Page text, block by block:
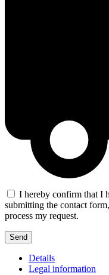
I hereby confirm that I
submitting the contact
process my request.
Details
Legal information